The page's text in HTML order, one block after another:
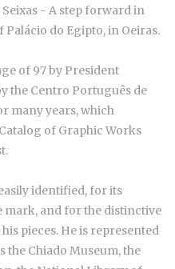
- A step forward in
do Egipto, in Oeiras.
of 97 by President
the Centro Português de
many years, which
of Graphic Works
identified, for its
and for the distinctive
pieces. He is represented
Chiado Museum, the